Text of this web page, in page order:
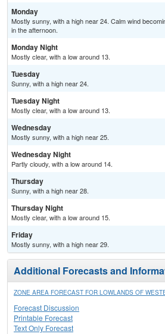
Monday
Mostly sunny, with a high near 24. Calm wind
in the afternoon.
Monday Night
Mostly clear, with a low around 13.
Tuesday
Sunny, with a high near 24.
Tuesday Night
Mostly clear, with a low around 13.
Wednesday
Mostly sunny, with a high near 25.
Wednesday Night
Partly cloudy, with a low around 14.
Thursday
Sunny, with a high near 28.
Thursday Night
Mostly clear, with a low around 15.
Friday
Mostly sunny, with a high near 29.
Additional Forecasts and
ZONE AREA FORECAST FOR LOWLANDS OF
Forecast Discussion
Printable Forecast
Text Only Forecast